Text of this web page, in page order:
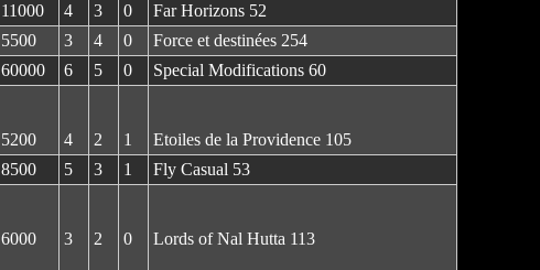
11000 4 3 0
Far Horizons 52
5500 3 4 0
Force et destinées 254
60000 6 5 0 Special Modifications 60
5200 4 2 1
Etoiles de la Providence 105
8500 5 3 1 Fly Casual 53
6000 3 2 0 Lords of Nal Hutta 113